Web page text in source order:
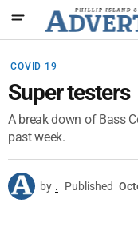
COVID 19
Super testers
A break down of Bass
past week.
by . Published